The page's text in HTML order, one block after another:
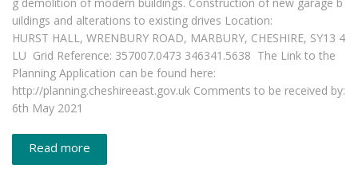
uildings and alterations to existing drives Location:
HURST HALL, WRENBURY ROAD, MARBURY, CHESHIRE, SY13 4
LU Grid Reference: 357007.0473 346341.5638 The Link to the
Planning Application can be found here:
http://planning.cheshireeast.gov.uk Comments to be received by:
6th May 2021
Read more